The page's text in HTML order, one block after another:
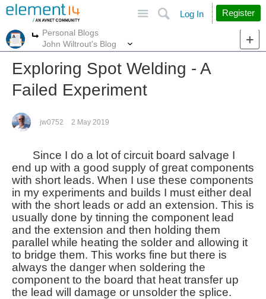
Search
Log In Register
More
Personal Blogs
John Wiltrout's Blog
Exploring Spot Welding - A
Failed Experiment
jw0752 2 May 2019
Since I do a lot of circuit board salvage I
end up with a good supply of great components
with short leads. When I use these components
in my experiments and builds I must either deal
with the short leads or add an extension. This is
usually done by tinning the component lead
and the extension and then holding them
parallel while heating the solder and allowing it
to bridge them. This works fine but there is
always the danger when soldering the
component to the board that heat transfer up
the lead will damage or unsolder the splice.